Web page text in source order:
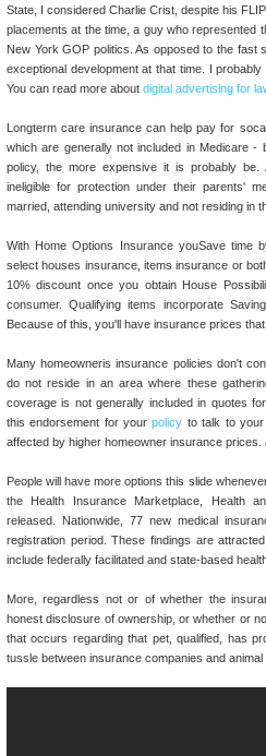
State, I considered Charlie Crist, despite his
placements at the time, a guy who represented
New York GOP politics. As opposed to the fast
exceptional development at that time. I
You can read more about digital advertising for
Longterm care insurance can help pay for
which are generally not included in Medicare
policy, the more expensive it is probably
ineligible for protection under their parents'
married, attending university and not residing in
With Home Options Insurance youSave time
select houses insurance, items insurance or
10% discount once you obtain House
consumer. Qualifying items incorporate
Because of this, you'll have insurance prices
Many homeowneris insurance policies don't
do not reside in an area where these
coverage is not generally included in quotes
this endorsement for yourpolicy to talk to
affected by higher homeowner insurance prices.
People will have more options this slide
the Health Insurance Marketplace, Health
released. Nationwide, 77 new medical
registration period. These findings are
include federally facilitated and state-based
More, regardless not or of whether the
honest disclosure of ownership, or whether or
that occurs regarding that pet, qualified, has
tussle between insurance companies and